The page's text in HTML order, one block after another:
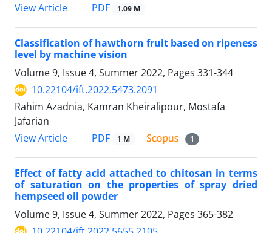
View Article
PDF 1.09 M
Classification of hawthorn fruit based on ripeness
level by machine vision
Volume 9, Issue 4, Summer 2022, Pages 331-344
10.22104/ift.2022.5473.2091
Rahim Azadnia, Kamran Kheiralipour, Mostafa
Jafarian
View Article
PDF 1 M 1
Effect of fatty acid attached to chitosan in terms
of saturation on the properties of spray dried
hempseed oil powder
Volume 9, Issue 4, Summer 2022, Pages 365-382